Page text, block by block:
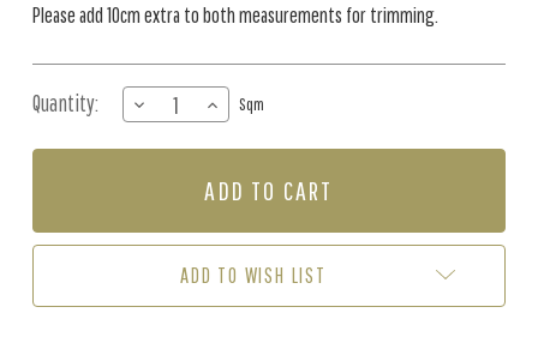
Please add 10cm extra to both measurements for trimming.
Quantity:
DECREASE
QUANTITY
OF
OF
SOUTH
INCREASE
QUANTITY
OF
-
OF
SOUTH
Sqm
ADD TO WISH LIST